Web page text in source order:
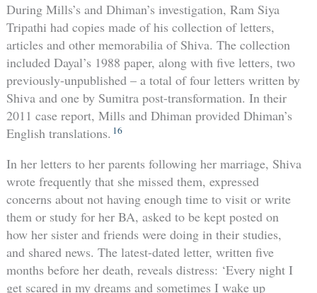
During Mills’s and Dhiman’s investigation, Ram Siya
Tripathi had copies made of his collection of letters,
articles and other memorabilia of Shiva. The collection
included Dayal’s 1988 paper, along with five letters, two
previously-unpublished – a total of four letters written by
Shiva and one by Sumitra post-transformation. In their
2011 case report, Mills and Dhiman provided Dhiman’s
English translations. 16
In her letters to her parents following her marriage, Shiva
wrote frequently that she missed them, expressed
concerns about not having enough time to visit or write
them or study for her BA, asked to be kept posted on
how her sister and friends were doing in their studies,
and shared news. The latest-dated letter, written five
months before her death, reveals distress: ‘Every night I
get scared in my dreams and sometimes I wake up